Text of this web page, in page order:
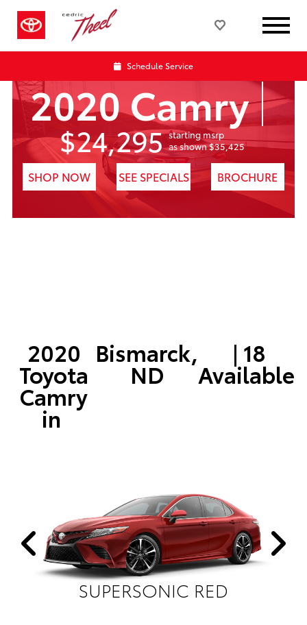
Schedule Service
2020 Camry
$24,295 starting msrp
as shown $35,4251
SHOP NOW SEE SPECIALS BROCHURE
2020
Toyota
Camry
in
Bismarck,
ND
| 18
Available
SUPERSONIC RED